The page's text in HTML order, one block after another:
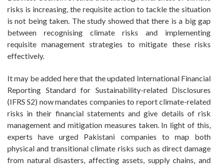
risks is increasing, the requisite action to tackle the situation
is not being taken. The study showed that there is a big gap
between recognising climate risks and implementing
requisite management strategies to mitigate these risks
effectively.
It may be added here that the updated International Financial
Reporting Standard for Sustainability-related Disclosures
(IFRS S2) now mandates companies to report climate-related
risks in their financial statements and give details of risk
management and mitigation measures taken. In light of this,
experts have urged Pakistani companies to map both
physical and transitional climate risks such as direct damage
from natural disasters, affecting assets, supply chains, and